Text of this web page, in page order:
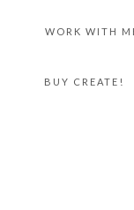
WORK WITH
BUY CREATE!